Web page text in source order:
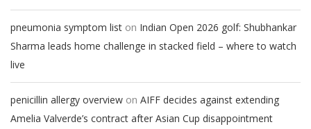
pneumonia symptom list on Indian Open 2026 golf: Shubhankar
Sharma leads home challenge in stacked field – where to watch
live
penicillin allergy overview on AIFF decides against extending
Amelia Valverde’s contract after Asian Cup disappointment